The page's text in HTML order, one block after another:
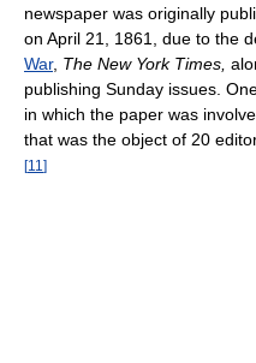
newspaper was originally
on April 21, 1861, due to the
War, The New York Times,
publishing Sunday issues.
in which the paper was
that was the object of 20
[11 ]